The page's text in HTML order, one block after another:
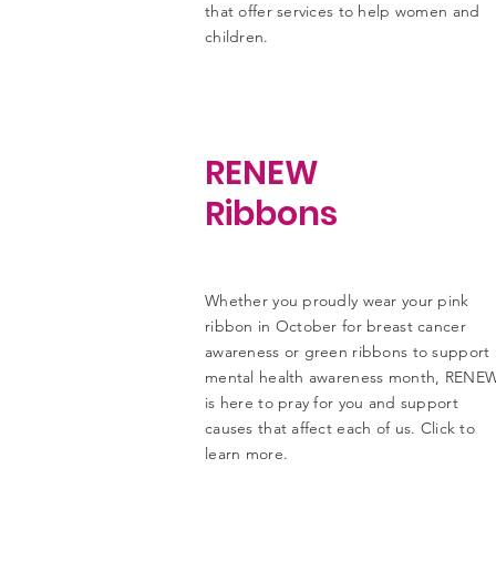
that offer services to help women and
children.
RENEW
Ribbons
Whether you proudly wear your pink
ribbon in October for breast cancer
awareness or green ribbons to support
mental health awareness month,
is here to pray for you and support
causes that affect each of us. Click to
learn more.